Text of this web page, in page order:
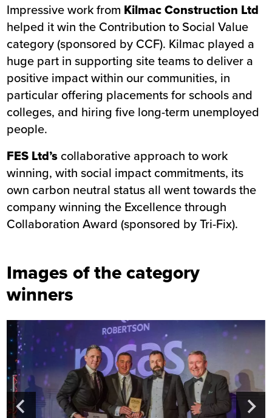
Impressive work from Kilmac Construction Ltd
helped it win the Contribution to Social Value
category (sponsored by CCF). Kilmac played a
huge part in supporting site teams to deliver a
positive impact within our communities, in
particular offering placements for schools and
colleges, and hiring five long-term unemployed
people.
FES Ltd’s collaborative approach to work
winning, with social impact commitments, its
own carbon neutral status all went towards the
company winning the Excellence through
Collaboration Award (sponsored by Tri-Fix).
Images of the category
winners